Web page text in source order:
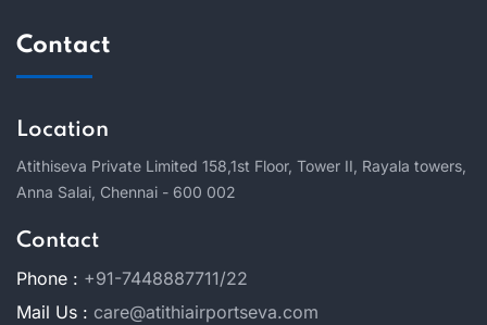
Contact
Location
Atithiseva Private Limited 158, 1st Floor, Tower II, Rayala towers,
Anna Salai, Chennai - 600 002
Contact
Phone : +91-7448887711/22
Mail Us : care@atithiairportseva.com